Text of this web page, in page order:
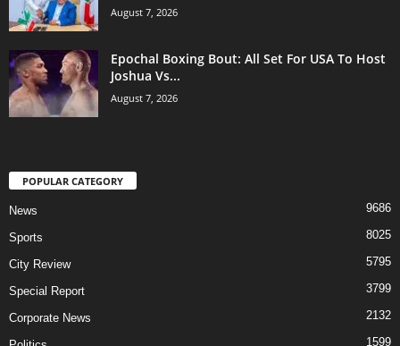
August 7, 2026
Epochal Boxing Bout: All Set For USA To Host
Joshua Vs...
August 7, 2026
POPULAR CATEGORY
News 9686
Sports 8025
City Review 5795
Special Report 3799
Corporate News 2132
1599